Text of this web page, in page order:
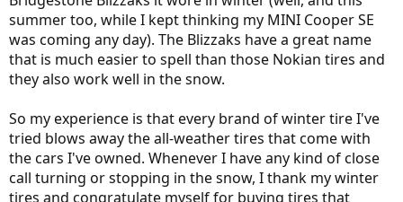
summer too, while I kept thinking my MINI Cooper SE
was coming any day). The Blizzaks have a great name
that is much easier to spell than those Nokian tires and
they also work well in the snow.
So my experience is that every brand of winter tire I've
tried blows away the all-weather tires that come with
the cars I've owned. Whenever I have any kind of close
call turning or stopping in the snow, I thank my winter
tires and congratulate myself for buying tires that